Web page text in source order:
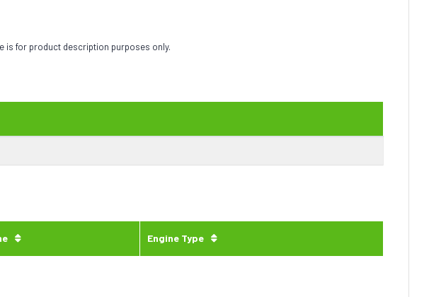
is for product description purposes only.
Engine Type